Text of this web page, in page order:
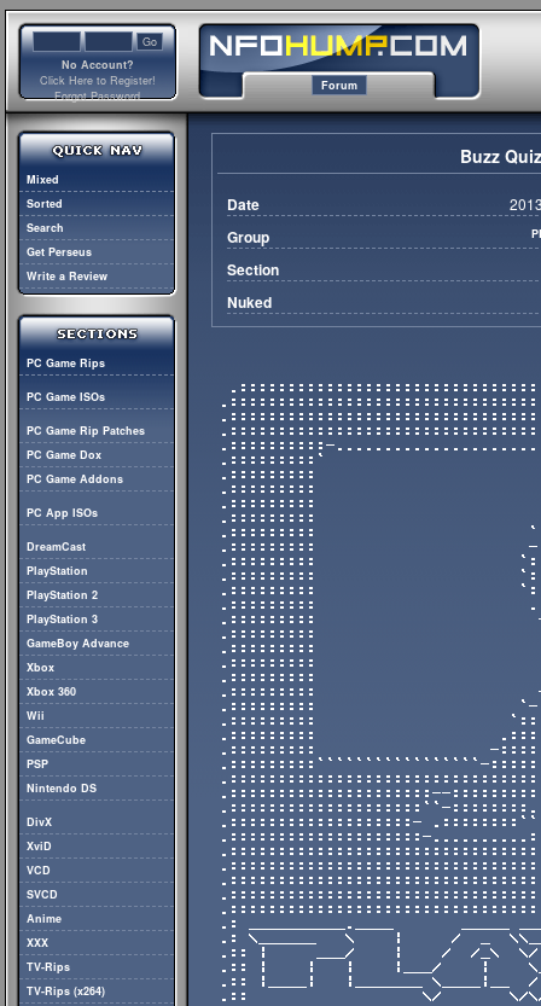
No Account?
Click Here to Register!
Forgot Password
Forum
Mixed
Sorted
Search
Get Perseus
Write a Review
PC Game Rips
PC Game ISOs
PC Game Rip Patches
PC Game Dox
PC Game Addons
PC App ISOs
DreamCast
PlayStation
PlayStation 2
PlayStation 3
GameBoy Advance
Xbox
Xbox 360
Wii
GameCube
PSP
Nintendo DS
DivX
XviD
VCD
SVCD
Anime
XXX
TV-Rips
TV-Rips (x264)
Buzz
Date
Group
Section
Nuked